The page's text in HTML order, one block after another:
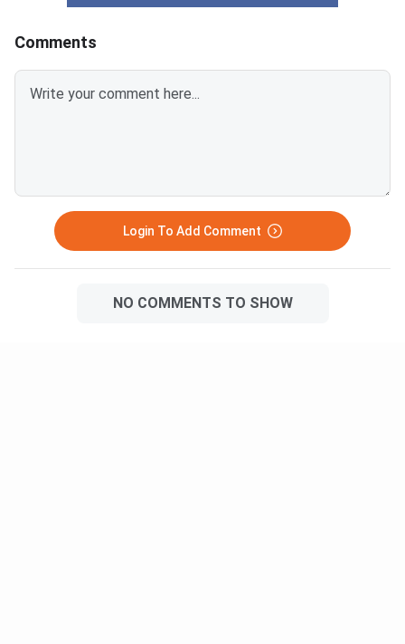
Comments
Login To Add Comment
NO COMMENTS TO SHOW